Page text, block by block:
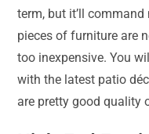
term, but it’ll
pieces of furniture are
too inexpensive. You
with the latest patio
are pretty good quality